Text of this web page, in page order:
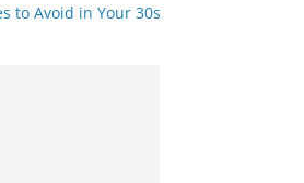
to Avoid in Your 30s